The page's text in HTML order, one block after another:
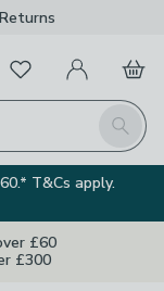
Returns
Search
FavouritesMy Account
Basket
T&Cs apply.
£60
£300